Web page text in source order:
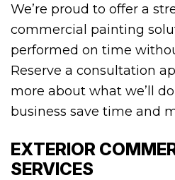
We’re proud to offer a
commercial painting
performed on time
Reserve a consultation
more about what we’ll
business save time and
EXTERIOR
SERVICES